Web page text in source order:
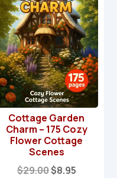
5
Cottage Garden
Charm – 175 Cozy
Flower Cottage
Scenes
$29.00Original
$8.95Current